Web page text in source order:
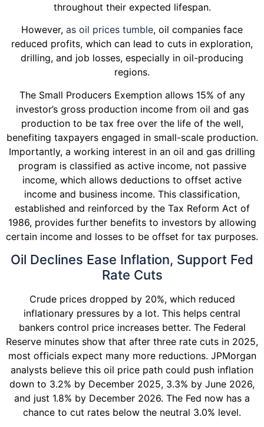
throughout their expected lifespan.
However, as oil prices tumble, oil companies face
reduced profits, which can lead to cuts in exploration,
drilling, and job losses, especially in oil-producing
regions.
The Small Producers Exemption allows 15% of any
investor’s gross production income from oil and gas
production to be tax free over the life of the well,
benefiting taxpayers engaged in small-scale production.
Importantly, a working interest in an oil and gas drilling
program is classified as active income, not passive
income, which allows deductions to offset active
income and business income. This classification,
established and reinforced by the Tax Reform Act of
1986, provides further benefits to investors by allowing
certain income and losses to be offset for tax purposes.
Oil Declines Ease Inflation, Support Fed
Rate Cuts
Crude prices dropped by 20%, which reduced
inflationary pressures by a lot. This helps central
bankers control price increases better. The Federal
Reserve minutes show that after three rate cuts in 2025,
most officials expect many more reductions. JPMorgan
analysts believe this oil price path could push inflation
down to 3.2% by December 2025, 3.3% by June 2026,
and just 1.8% by December 2026. The Fed now has a
chance to cut rates below the neutral 3.0% level.